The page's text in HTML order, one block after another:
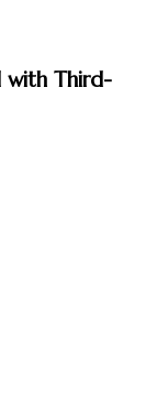
with Third-